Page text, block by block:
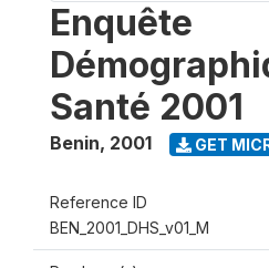
Enquête
Santé 2001
Benin, 2001 GET
Reference ID
BEN_2001_DHS_v01_M